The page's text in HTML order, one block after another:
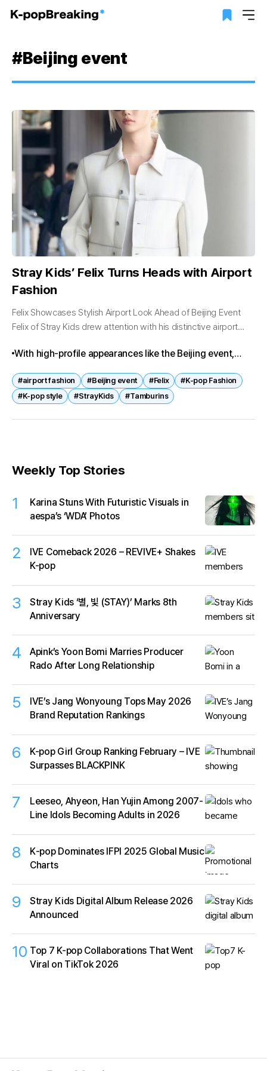
#Beijing event
Stray Kids’ Felix Turns Heads with Airport
Fashion
Felix Showcases Stylish Airport Look Ahead of Beijing Event
Felix of Stray Kids drew attention with his distinctive airport
With high-profile appearances like the Beijing event,
fashion and brand collaborations. As K-pop idols
increasingly influence global style trends, such
#airport fashion #Beijing event #Felix
#K-pop Fashion
#K-pop style
#StrayKids #Tamburins
Weekly Top Stories
1
Karina Stuns With Futuristic Visuals in
aespa’s ‘WDA’ Photos
2
IVE Comeback 2026 – REVIVE+ Shakes
K-pop
3
Stray Kids ‘별, 빛 (STAY)’ Marks 8th
Anniversary
4
Apink’s Yoon Bomi Marries Producer
Rado After Long Relationship
5
IVE’s Jang Wonyoung Tops May 2026
Brand Reputation Rankings
6
K-pop Girl Group Ranking February – IVE
Surpasses BLACKPINK
7
Leeseo, Ahyeon, Han Yujin Among 2007-
Line Idols Becoming Adults in 2026
8
K‑pop Dominates IFPI 2025 Global Music
Charts
9
Stray Kids Digital Album Release 2026
Announced
10 Top 7 K-pop Collaborations That Went
Viral on TikTok 2026